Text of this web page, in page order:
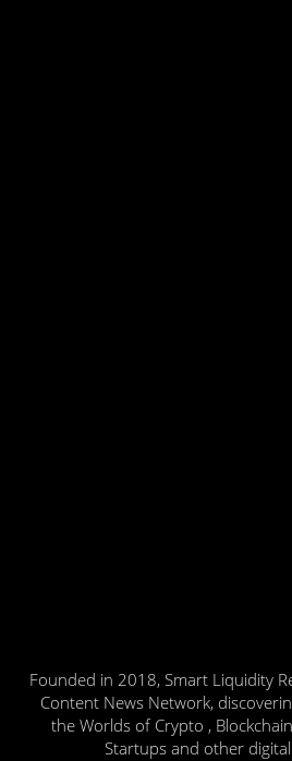
Founded in 2018, Smart Liquidity
Content News Network,
the Worlds of Crypto ,
Startups and other